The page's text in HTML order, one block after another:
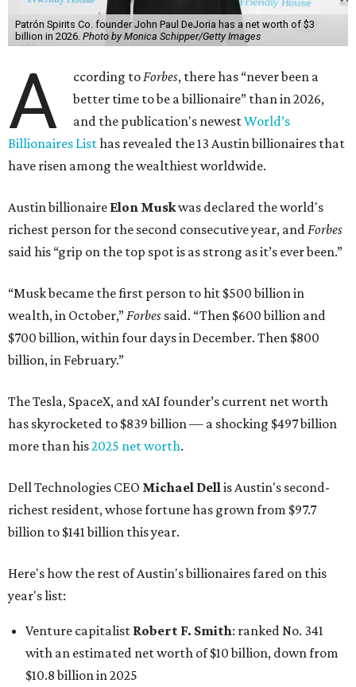
Patrón Spirits Co. founder John Paul DeJoria has a net worth of $3
billion in 2026. Photo by Monica Schipper/Getty Images
A ccording toForbes, there has “never been a
better time to be a billionaire” than in 2026,
and the publication's newestWorld’s
Billionaires Listhas revealed the 13 Austin billionaires that
have risen among the wealthiest worldwide.
Austin billionaire Elon Muskwas declared the world's
richest person for the second consecutive year, andForbes
said his “grip on the top spot is as strong as it’s ever been.”
“Musk became the first person to hit $500 billion in
wealth, in October,”Forbes said. “Then $600 billion and
$700 billion, within four days in December. Then $800
billion, in February.”
The Tesla, SpaceX, and xAI founder’s current net worth
has skyrocketed to $839 billion — a shocking $497 billion
more than his2025 net worth.
Dell Technologies CEO Michael Dellis Austin's second-
richest resident, whose fortune has grown from $97.7
billion to $141 billion this year.
Here's how the rest of Austin's billionaires fared on this
year's list:
Venture capitalist Robert F. Smith: ranked No. 341
with an estimated net worth of $10 billion, down from
$10.8 billion in 2025